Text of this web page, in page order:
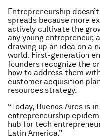
Entrepreneurship
spreads because more
actively cultivate the
any young entrepreneur,
drawing up an idea on a
world. First-generation
founders recognize the
how to address them
customer acquisition
resources strategy.
“Today, Buenos Aires is
entrepreneurship
hub for tech
Latin America.”